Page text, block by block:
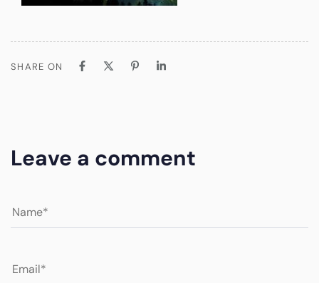
SHARE ON
Leave a comment